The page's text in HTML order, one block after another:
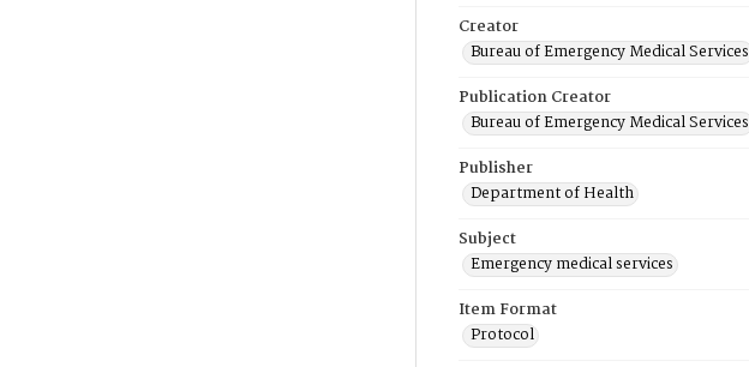
Creator
Bureau of Emergency Medical Services
Publication Creator
Bureau of Emergency Medical Services
Publisher
Department of Health
Subject
Emergency medical services
Item Format
Protocol